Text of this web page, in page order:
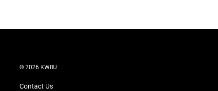
© 2026 KWBU
Contact Us